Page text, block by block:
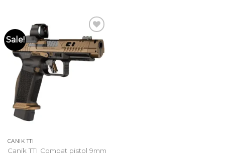
Sale!
CANIK TTI
Canik TTI Combat pistol 9mm